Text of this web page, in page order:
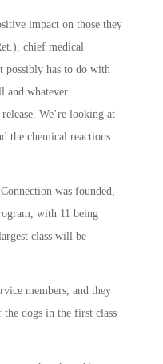
impact on those they
chief medical
possibly has to do with
and whatever
We’re looking at
the chemical reactions
was founded,
with 11 being
class will be
members, and they
dogs in the first class